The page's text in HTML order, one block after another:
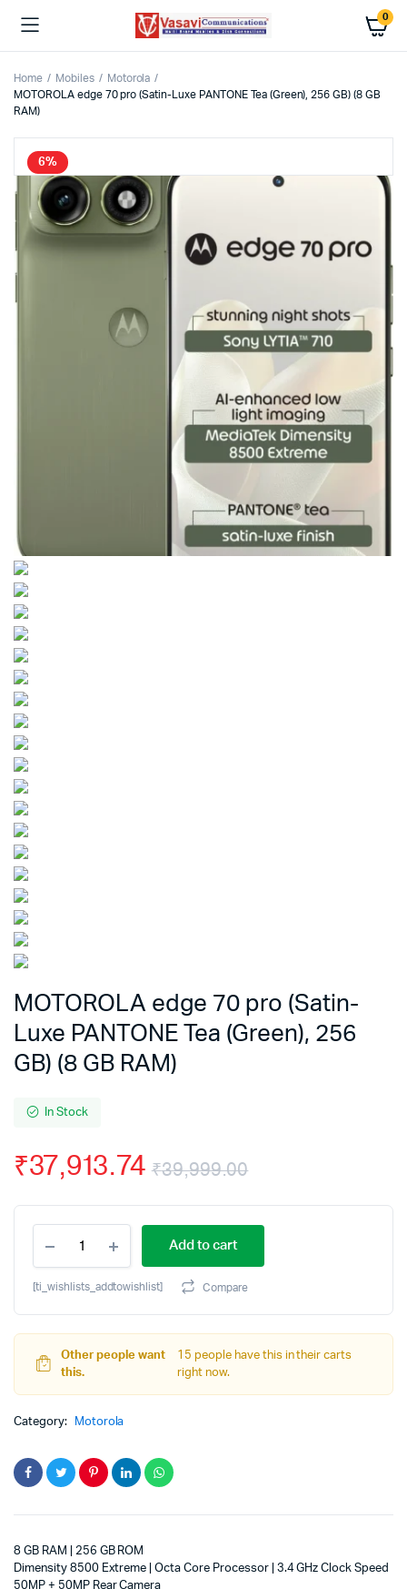
0
Home Mobiles
Motorola
MOTOROLA edge 70 pro (Satin-Luxe PANTONE Tea (Green), 256 GB) (8 GB
RAM)
6%
MOTOROLA edge 70 pro (Satin-
Luxe PANTONE Tea (Green), 256
GB) (8 GB RAM)
In Stock
₹39,999.00
Original
was:
₹39,999.00.
₹37,913.74
Current
is:
₹37,913.74.
edge
70
pro
Luxe
PANTONE
Tea
(Green),
(8
RAM)
quantity
Add to cart
[ti_wishlists_addtowishlist] Compare
Other people want
this.
15 people have this in their carts
right now.
Category: Motorola
8 GB RAM | 256 GB ROM
Dimensity 8500 Extreme | Octa Core Processor | 3.4 GHz Clock Speed
50MP + 50MP Rear Camera